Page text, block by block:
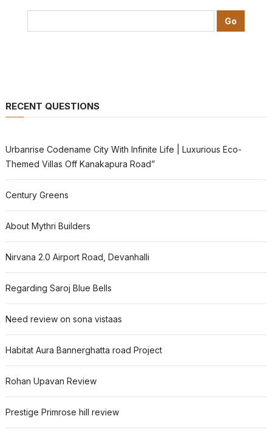
RECENT QUESTIONS
Urbanrise Codename City With Infinite Life | Luxurious Eco-
Themed Villas Off Kanakapura Road”
Century Greens
About Mythri Builders
Nirvana 2.0 Airport Road, Devanhalli
Regarding Saroj Blue Bells
Need review on sona vistaas
Habitat Aura Bannerghatta road Project
Rohan Upavan Review
Prestige Primrose hill review